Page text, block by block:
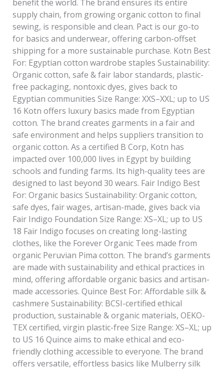
benefit the world. The brand ensures its entire
supply chain, from growing organic cotton to final
sewing, is responsible and clean. Pact is our go-to
for basics and underwear, offering carbon-offset
shipping for a more sustainable purchase. Kotn Best
For: Egyptian cotton wardrobe staples Sustainability:
Organic cotton, safe & fair labor standards, plastic-
free packaging, nontoxic dyes, gives back to
Egyptian communities Size Range: XXS–XXL; up to US
16 Kotn offers luxury basics made from Egyptian
cotton. The brand creates garments in a fair and
safe environment and helps suppliers transition to
organic cotton. As a certified B Corp, Kotn has
impacted over 100,000 lives in Egypt by building
schools and funding farms. Its high-quality tees are
designed to last beyond 30 wears. Fair Indigo Best
For: Organic basics Sustainability: Organic cotton,
safe dyes, fair wages, artisan-made, gives back via
Fair Indigo Foundation Size Range: XS–XL; up to US
18 Fair Indigo focuses on creating long-lasting
clothes, like the Forever Organic Tees made from
organic Peruvian Pima cotton. The brand’s garments
are made with sustainability and ethical practices in
mind, offering affordable organic basics and artisan-
made accessories. Quince Best For: Affordable silk &
cashmere Sustainability: BCSI-certified ethical
production, sustainable & organic materials, OEKO-
TEX certified, virgin plastic-free Size Range: XS–XL; up
to US 16 Quince aims to make ethical and eco-
friendly clothing accessible to everyone. The brand
offers versatile, effortless basics like Mulberry silk